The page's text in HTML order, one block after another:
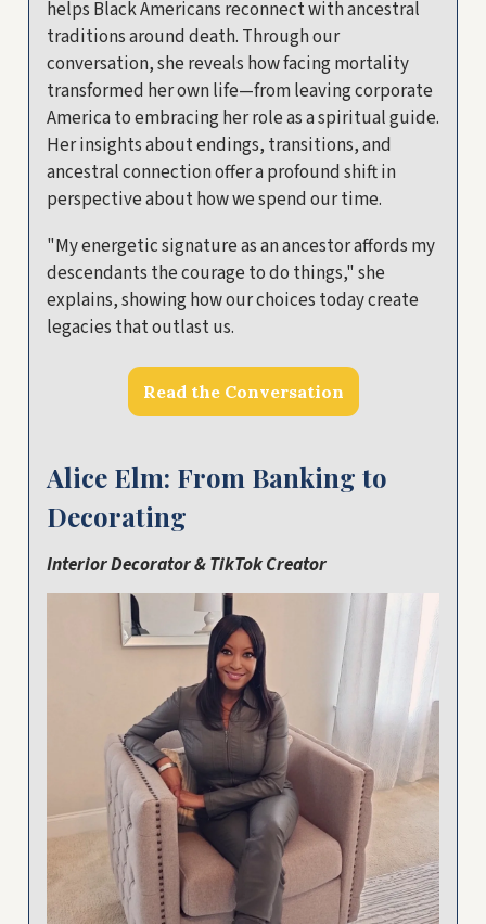
helps Black Americans reconnect with ancestral
traditions around death. Through our
conversation, she reveals how facing mortality
transformed her own life—from leaving corporate
America to embracing her role as a spiritual guide.
Her insights about endings, transitions, and
ancestral connection offer a profound shift in
perspective about how we spend our time.
"My energetic signature as an ancestor affords my
descendants the courage to do things," she
explains, showing how our choices today create
legacies that outlast us.
Read the Conversation
Alice Elm: From Banking to
Decorating
Interior Decorator & TikTok Creator